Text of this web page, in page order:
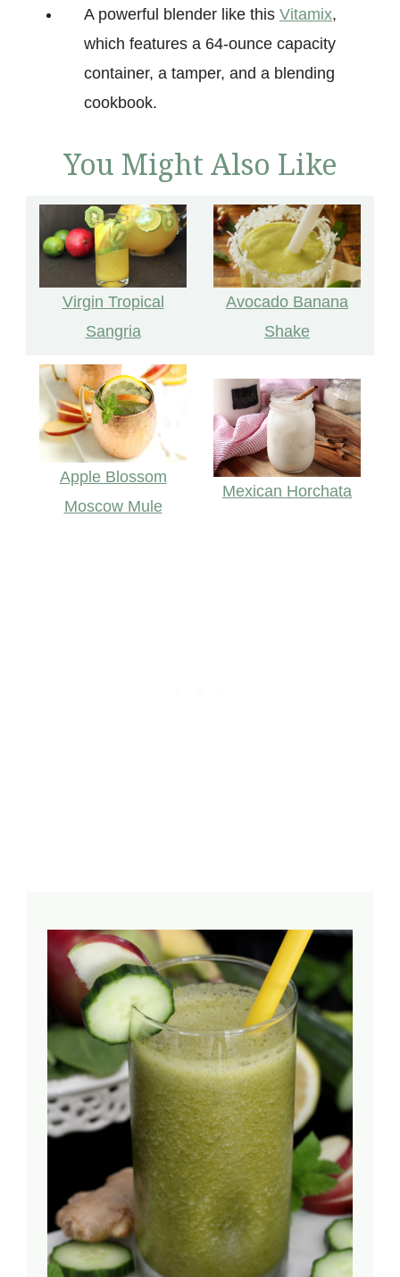
A powerful blender like this Vitamix,
which features a 64-ounce capacity
container, a tamper, and a blending
cookbook.
You Might Also Like
Virgin Tropical
Sangria
Avocado Banana
Shake
Apple Blossom
Moscow Mule
Mexican Horchata